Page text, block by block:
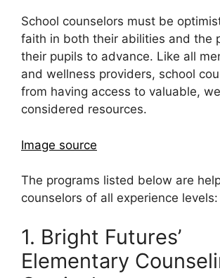
School counselors must be
faith in both their abilities and the
their pupils to advance. Like all
and wellness providers, school
from having access to valuable,
considered resources.
Image source
The programs listed below are
counselors of all experience levels:
1. Bright Futures’
Elementary